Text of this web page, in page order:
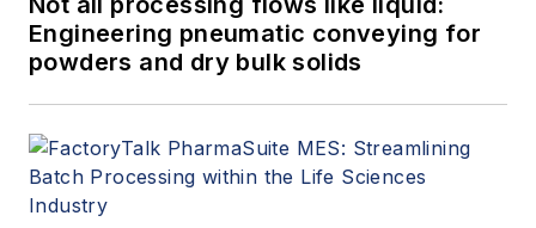
Engineering pneumatic conveying for
powders and dry bulk solids